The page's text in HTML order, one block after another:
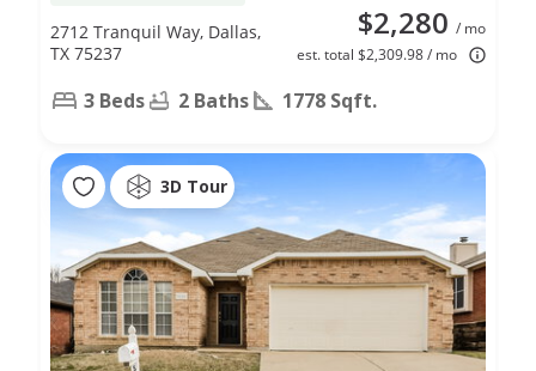
$2,280 / mo
est. total $2,309.98 / mo
2712 Tranquil Way, Dallas,
TX 75237
3 Beds 2 Baths 1778 Sqft.
3D Tour